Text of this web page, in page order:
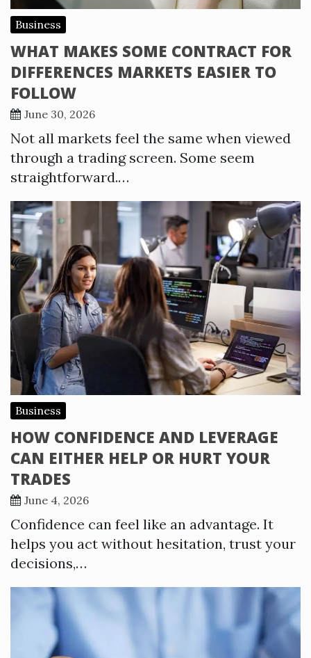
Business
WHAT MAKES SOME CONTRACT FOR
DIFFERENCES MARKETS EASIER TO
FOLLOW
June 30, 2026
Not all markets feel the same when viewed
through a trading screen. Some seem
straightforward.…
Business
HOW CONFIDENCE AND LEVERAGE
CAN EITHER HELP OR HURT YOUR
TRADES
June 4, 2026
Confidence can feel like an advantage. It
helps you act without hesitation, trust your
decisions,…